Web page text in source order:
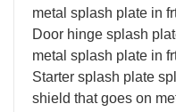
metal splash plate in
Door hinge splash
metal splash plate in
Starter splash plate
shield that goes on